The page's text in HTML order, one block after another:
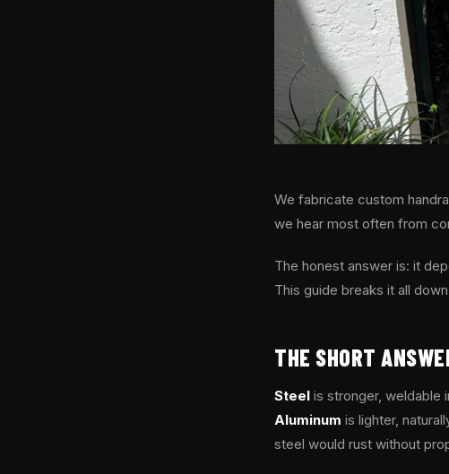
We fabricate custom
we hear most often from
The honest answer is: it
This guide breaks it all
THE SHORT
Steel is stronger, weldable
Aluminum is lighter,
steel would rust without